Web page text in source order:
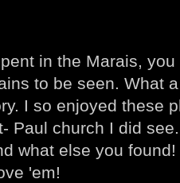
in the Marais,
to be seen. What
I so enjoyed these
Paul church I did
what else you
'em!